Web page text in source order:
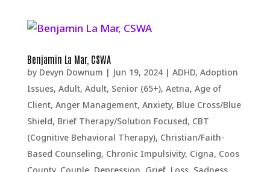
Benjamin La Mar, CSWA
by Devyn Downum | Jun 19, 2024| ADHD, Adoption
Issues, Adult, Adult, Senior (65+), Aetna, Age of
Client, Anger Management, Anxiety, Blue Cross/Blue
Shield, Brief Therapy/Solution Focused, CBT
(Cognitive Behavioral Therapy), Christian/Faith-
Based Counseling, Chronic Impulsivity, Cigna, Coos